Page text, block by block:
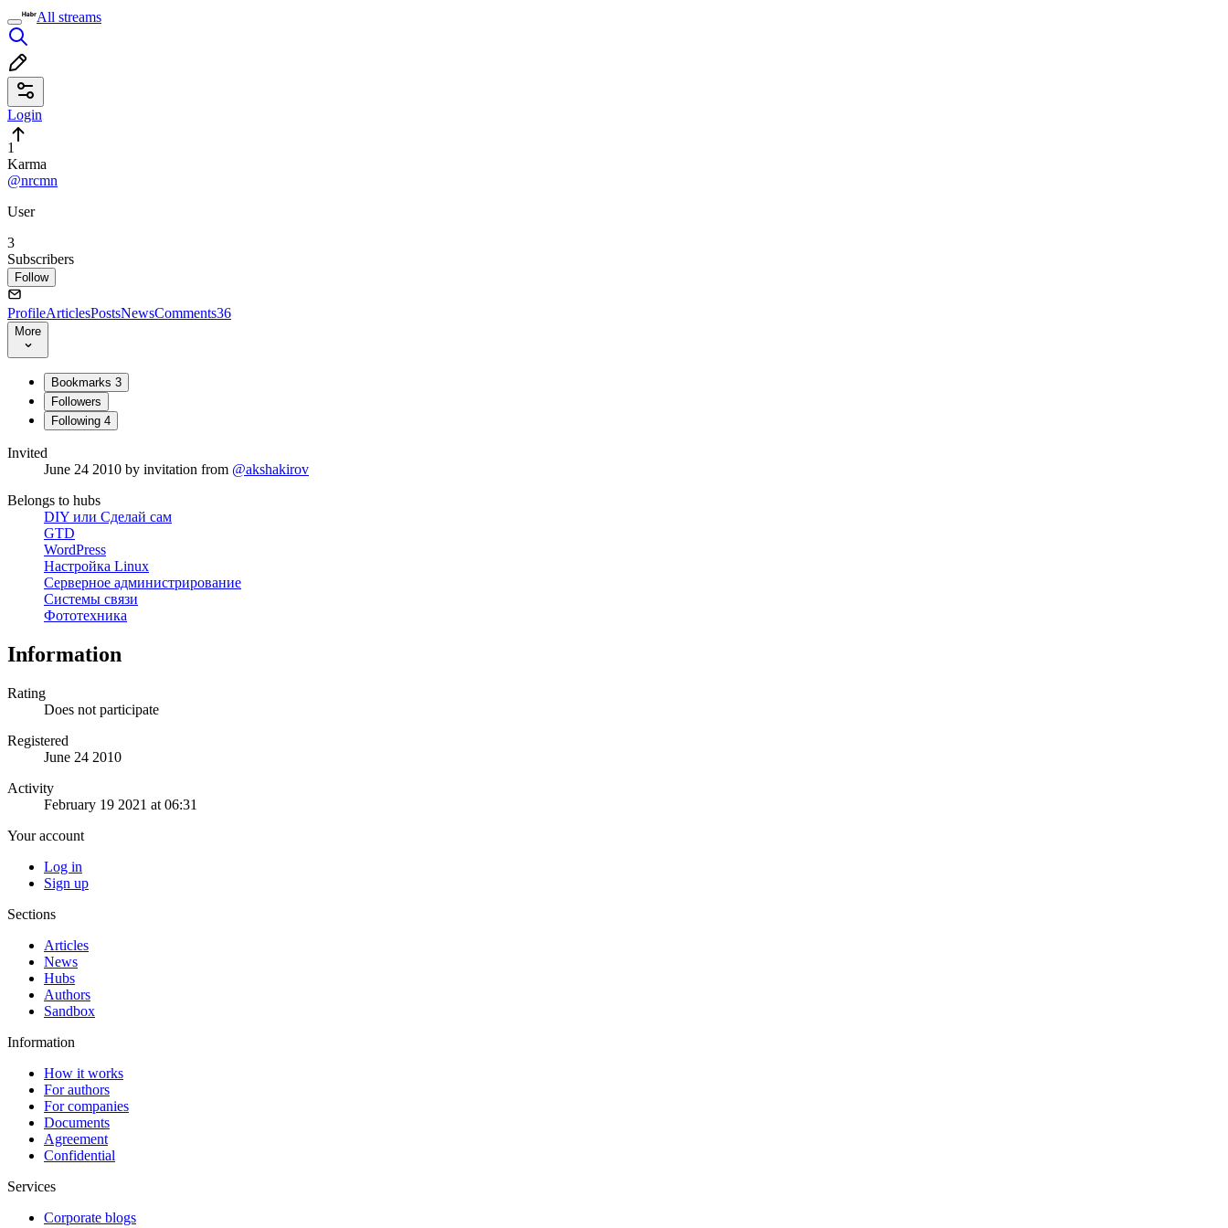
All streams
Login
1
Karma
@nrcmn
User
3
Subscribers
Follow
ProfileArticlesPostsNewsComments36
More
Bookmarks 3
Followers
Following 4
Invited
June 24 2010 by invitation from @akshakirov
Belongs to hubs
DIY или Сделай сам
GTD
WordPress
Настройка Linux
Серверное администрирование
Системы связи
Фототехника
Information
Rating
Does not participate
Registered
June 24 2010
Activity
February 19 2021 at 06:31
Your account
Log in
Sign up
Sections
Articles
News
Hubs
Authors
Sandbox
Information
How it works
For authors
For companies
Documents
Agreement
Confidential
Services
Corporate blogs